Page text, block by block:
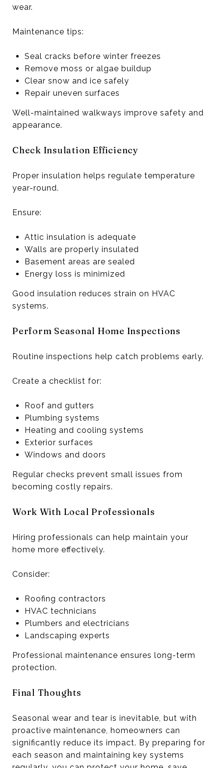
wear.
Maintenance tips:
Seal cracks before winter freezes
Remove moss or algae buildup
Clear snow and ice safely
Repair uneven surfaces
Well-maintained walkways improve safety and
appearance.
Check Insulation Efficiency
Proper insulation helps regulate temperature
year-round.
Ensure:
Attic insulation is adequate
Walls are properly insulated
Basement areas are sealed
Energy loss is minimized
Good insulation reduces strain on HVAC
systems.
Perform Seasonal Home Inspections
Routine inspections help catch problems early.
Create a checklist for:
Roof and gutters
Plumbing systems
Heating and cooling systems
Exterior surfaces
Windows and doors
Regular checks prevent small issues from
becoming costly repairs.
Work With Local Professionals
Hiring professionals can help maintain your
home more effectively.
Consider:
Roofing contractors
HVAC technicians
Plumbers and electricians
Landscaping experts
Professional maintenance ensures long-term
protection.
Final Thoughts
Seasonal wear and tear is inevitable, but with
proactive maintenance, homeowners can
significantly reduce its impact. By preparing for
each season and maintaining key systems